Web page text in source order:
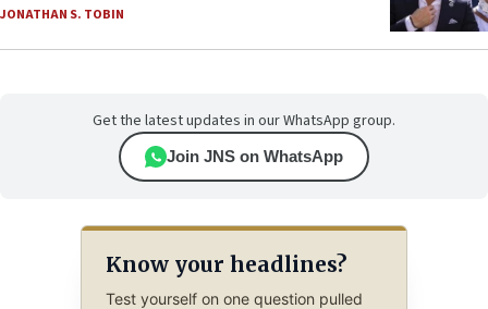
JONATHAN S. TOBIN
Get the latest updates in our WhatsApp group.
Join JNS on WhatsApp
Know your headlines?
Test yourself on one question pulled